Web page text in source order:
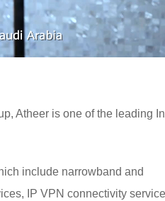
Atheer is one of the leading
include narrowband and
IP VPN connectivity